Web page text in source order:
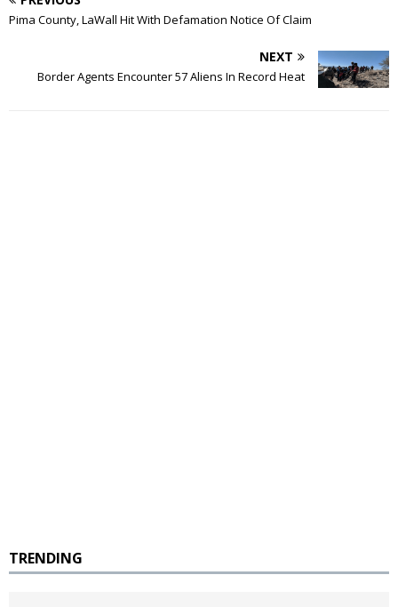
Pima County, LaWall Hit With Defamation Notice Of Claim
NEXT
Border Agents Encounter 57 Aliens In Record Heat
TRENDING